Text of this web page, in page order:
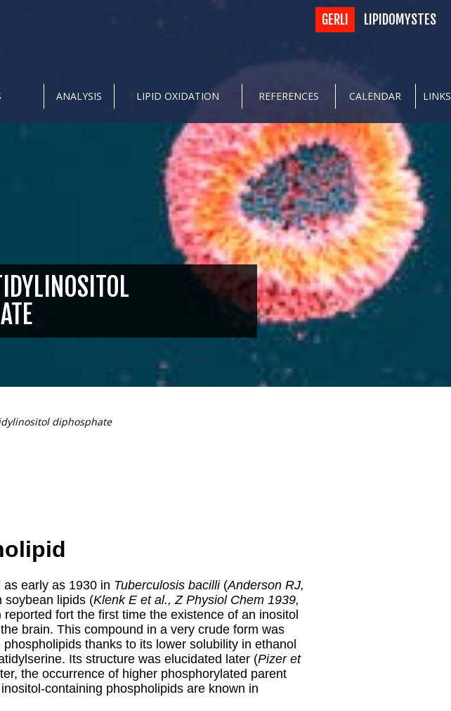
GERLI LIPIDOMYSTES
ANALYSIS LIPID OXIDATION REFERENCES CALENDAR LINKS
diphosphate
as early as 1930 in Tuberculosis bacilli(Anderson RJ,
soybean lipids (Klenk E et al., Z Physiol Chem 1939,
reported fort the first time the existence of an inositol
brain. This compound in a very crude form was
thanks to its lower solubility in ethanol
Its structure was elucidated later (Pizer et
the occurrence of higher phosphorylated parent
containing phospholipids are known in